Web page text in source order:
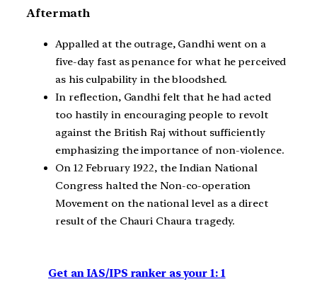
Aftermath
Appalled at the outrage, Gandhi went on a
five-day fast as penance for what he perceived
as his culpability in the bloodshed.
In reflection, Gandhi felt that he had acted
too hastily in encouraging people to revolt
against the British Raj without sufficiently
emphasizing the importance of non-violence.
On 12 February 1922, the Indian National
Congress halted the Non-co-operation
Movement on the national level as a direct
result of the Chauri Chaura tragedy.
Get an IAS/IPS ranker as your 1: 1